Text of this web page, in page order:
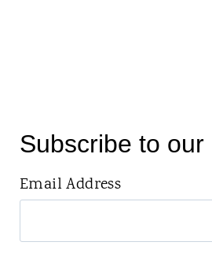
Subscribe to
Email Address